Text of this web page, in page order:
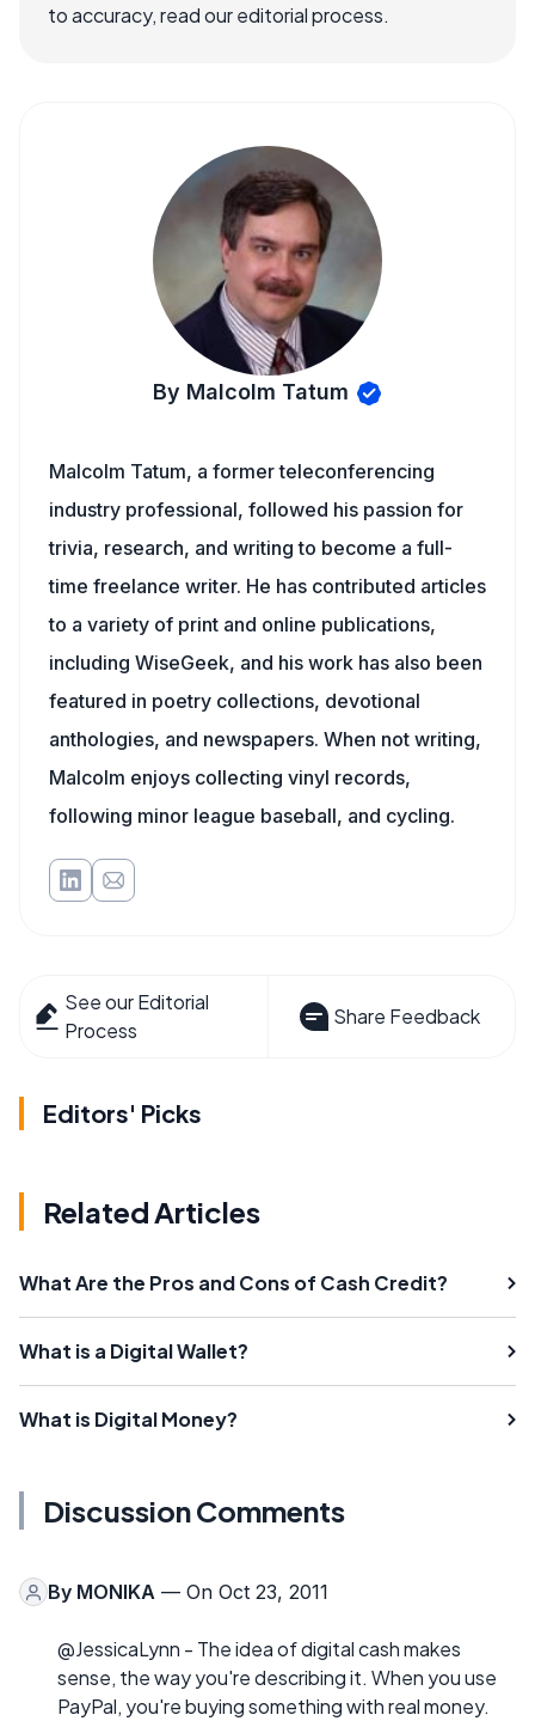
to accuracy, read our editorial process.
By Malcolm Tatum
Malcolm Tatum, a former teleconferencing
industry professional, followed his passion for
trivia, research, and writing to become a full-
time freelance writer. He has contributed articles
to a variety of print and online publications,
including WiseGeek, and his work has also been
featured in poetry collections, devotional
anthologies, and newspapers. When not writing,
Malcolm enjoys collecting vinyl records,
following minor league baseball, and cycling.
See our Editorial
Process
Share Feedback
Editors' Picks
Related Articles
What Are the Pros and Cons of Cash Credit?
What is a Digital Wallet?
What is Digital Money?
Discussion Comments
By MONIKA — On Oct 23, 2011
@JessicaLynn - The idea of digital cash makes
sense, the way you're describing it. When you use
PayPal, you're buying something with real money.